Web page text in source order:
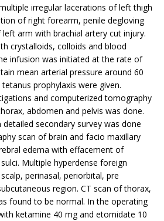
irregular lacerations of left thigh
of right forearm, penile degloving
arm with brachial artery cut injury.
crystalloids, colloids and blood
infusion was initiated at the rate of
mean arterial pressure around 60
prophylaxis were given.
and computerized tomography
abdomen and pelvis was done.
secondary survey was done
scan of brain and facio maxillary
edema with effacement of
Multiple hyperdense foreign
perinasal, periorbital, pre
region. CT scan of thorax,
found to be normal. In the operating
ketamine 40 mg and etomidate 10